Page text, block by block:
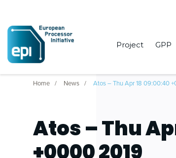
Project GPP
Home News Atos – Thu Apr 18 09:00:40
Atos – Thu
+0000 2019